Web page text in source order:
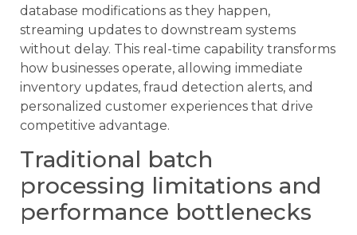
database modifications as they happen,
streaming updates to downstream systems
without delay. This real-time capability transforms
how businesses operate, allowing immediate
inventory updates, fraud detection alerts, and
personalized customer experiences that drive
competitive advantage.
Traditional batch
processing limitations and
performance bottlenecks